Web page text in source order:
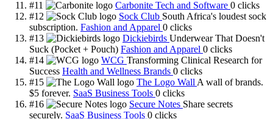
#11
Carbonite Tech and Software 0 clicks
#12
Sock Club South Africa's loudest sock
subscription. Fashion and Apparel 0 clicks
#13
Dickiebirds Underwear That Doesn't
Suck (Pocket + Pouch) Fashion and Apparel 0 clicks
#14
WCG Transforming Clinical Research for
Success Health and Wellness Brands 0 clicks
#15
The Logo Wall A wall of brands.
$5 forever. SaaS Business Tools 0 clicks
#16
Secure Notes Share secrets
securely. SaaS Business Tools 0 clicks